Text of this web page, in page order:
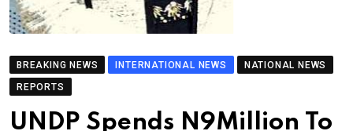
BREAKING NEWS INTERNATIONAL NEWS
NATIONAL NEWS
REPORTS
UNDP Spends N9Million To